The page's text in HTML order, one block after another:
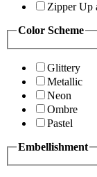
Zipper Up
Color Scheme
Glittery
Metallic
Neon
Ombre
Pastel
Embellishment